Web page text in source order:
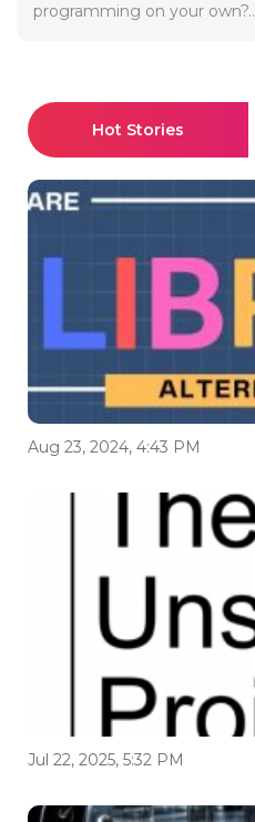
programming on your own?..
Hot Stories
Aug 23, 2024, 4:43 PM
Jul 22, 2025, 5:32 PM